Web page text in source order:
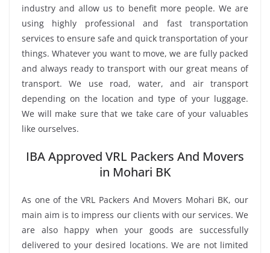
industry and allow us to benefit more people. We are
using highly professional and fast transportation
services to ensure safe and quick transportation of your
things. Whatever you want to move, we are fully packed
and always ready to transport with our great means of
transport. We use road, water, and air transport
depending on the location and type of your luggage.
We will make sure that we take care of your valuables
like ourselves.
IBA Approved VRL Packers And Movers
in Mohari BK
As one of the VRL Packers And Movers Mohari BK, our
main aim is to impress our clients with our services. We
are also happy when your goods are successfully
delivered to your desired locations. We are not limited